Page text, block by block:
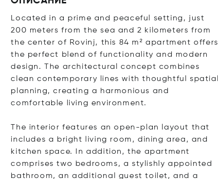
Located in a prime and peaceful setting, just
200 meters from the sea and 2 kilometers from
the center of Rovinj, this 84 m² apartment offers
the perfect blend of functionality and modern
design. The architectural concept combines
clean contemporary lines with thoughtful
planning, creating a harmonious and
comfortable living environment.
The interior features an open-plan layout that
includes a bright living room, dining area, and
kitchen space. In addition, the apartment
comprises two bedrooms, a stylishly appointed
bathroom, an additional guest toilet, and a